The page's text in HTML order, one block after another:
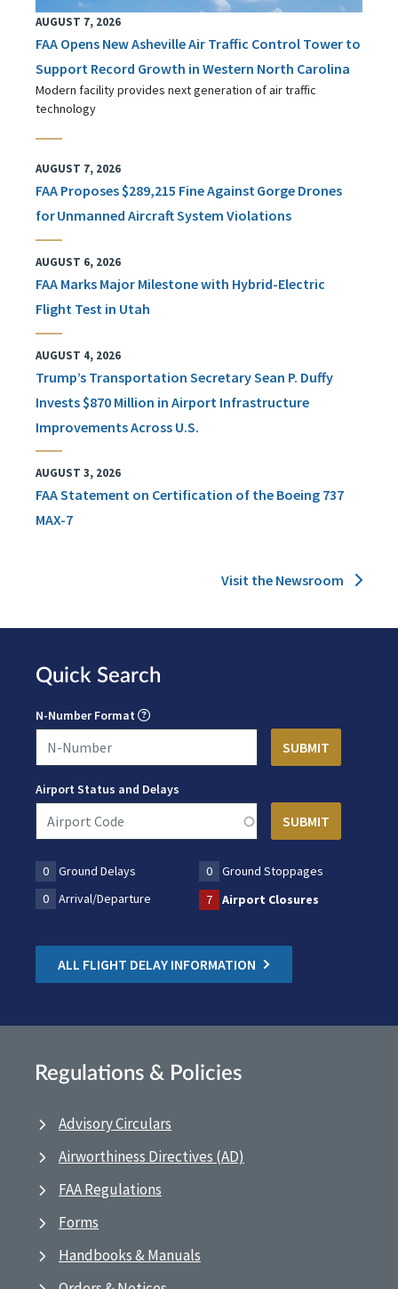
AUGUST 7, 2026
FAA Opens New Asheville Air Traffic Control Tower to
Support Record Growth in Western North Carolina
Modern facility provides next generation of air traffic
technology
AUGUST 7, 2026
FAA Proposes $289,215 Fine Against Gorge Drones
for Unmanned Aircraft System Violations
AUGUST 6, 2026
FAA Marks Major Milestone with Hybrid-Electric
Flight Test in Utah
AUGUST 4, 2026
Trump’s Transportation Secretary Sean P. Duffy
Invests $870 Million in Airport Infrastructure
Improvements Across U.S.
AUGUST 3, 2026
FAA Statement on Certification of the Boeing 737
MAX-7
Visit the Newsroom
Quick Search
N-Number Format
Airport Status and Delays
0 Ground Delays 0
Ground Stoppages
0
Arrival/Departure 7 Airport Closures
ALL FLIGHT DELAY INFORMATION
Regulations & Policies
Advisory Circulars
Airworthiness Directives (AD)
FAA Regulations
Forms
Handbooks & Manuals